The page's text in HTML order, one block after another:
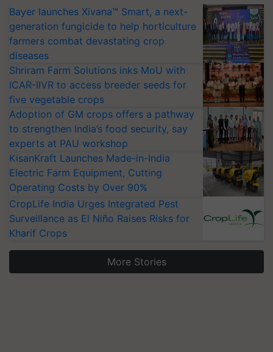
Bayer launches Xivana™ Smart, a next-
generation fungicide to help horticulture
farmers combat devastating crop
diseases
Shriram Farm Solutions inks MoU with
ICAR-IIVR to access breeder seeds for
five vegetable crops
Adoption of GM crops offers a pathway
to strengthen India’s food security, say
experts at PAU workshop
KisanKraft Launches Made-in-India
Electric Farm Equipment, Cutting
Operating Costs by Over 90%
CropLife India Urges Integrated Pest
Surveillance as El Niño Raises Risks for
Kharif Crops
More Stories